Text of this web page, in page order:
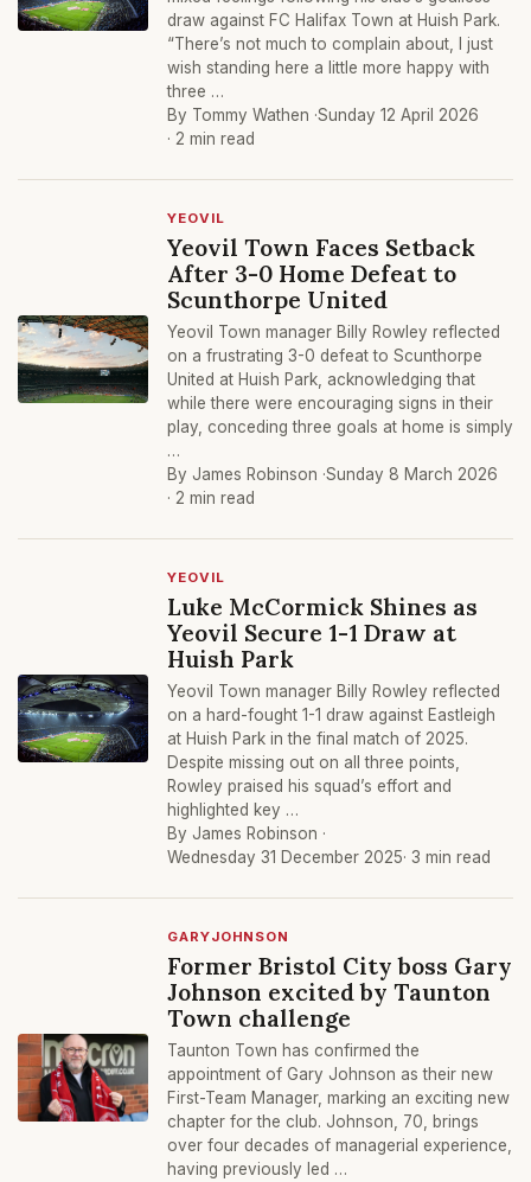
draw against FC Halifax Town at Huish Park.
“There’s not much to complain about, I just
wish standing here a little more happy with
three …
By Tommy Wathen ·Sunday 12 April 2026
· 2 min read
YEOVIL
Yeovil Town Faces Setback
After 3-0 Home Defeat to
Scunthorpe United
Yeovil Town manager Billy Rowley reflected
on a frustrating 3-0 defeat to Scunthorpe
United at Huish Park, acknowledging that
while there were encouraging signs in their
play, conceding three goals at home is simply
…
By James Robinson ·Sunday 8 March 2026
· 2 min read
YEOVIL
Luke McCormick Shines as
Yeovil Secure 1-1 Draw at
Huish Park
Yeovil Town manager Billy Rowley reflected
on a hard-fought 1-1 draw against Eastleigh
at Huish Park in the final match of 2025.
Despite missing out on all three points,
Rowley praised his squad’s effort and
highlighted key …
By James Robinson ·
Wednesday 31 December 2025· 3 min read
GARYJOHNSON
Former Bristol City boss Gary
Johnson excited by Taunton
Town challenge
Taunton Town has confirmed the
appointment of Gary Johnson as their new
First-Team Manager, marking an exciting new
chapter for the club. Johnson, 70, brings
over four decades of managerial experience,
having previously led …